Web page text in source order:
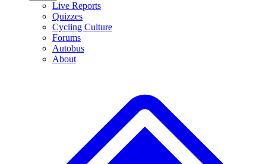
Live Reports
Quizzes
Cycling Culture
Forums
Autobus
About